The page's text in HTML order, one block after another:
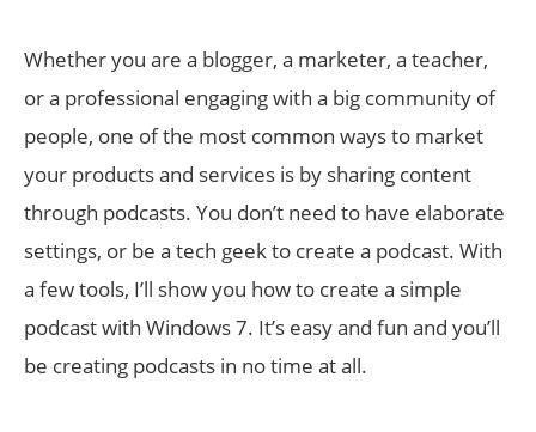
Whether you are a blogger, a marketer, a teacher,
or a professional engaging with a big community of
people, one of the most common ways to market
your products and services is by sharing content
through podcasts. You don’t need to have elaborate
settings, or be a tech geek to create a podcast. With
a few tools, I’ll show you how to create a simple
podcast with Windows 7. It’s easy and fun and you’ll
be creating podcasts in no time at all.